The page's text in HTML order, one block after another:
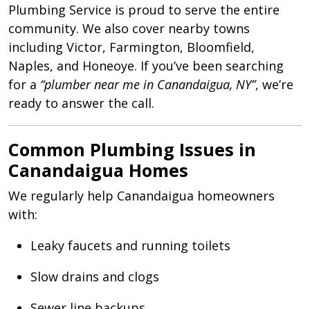
Plumbing Service is proud to serve the entire
community. We also cover nearby towns
including Victor, Farmington, Bloomfield,
Naples, and Honeoye. If you’ve been searching
for a “plumber near me in Canandaigua, NY”, we’re
ready to answer the call.
Common Plumbing Issues in
Canandaigua Homes
We regularly help Canandaigua homeowners
with:
Leaky faucets and running toilets
Slow drains and clogs